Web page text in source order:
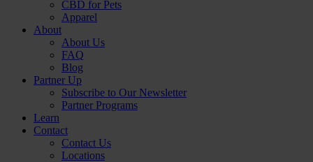
CBD for Pets
Apparel
About
About Us
FAQ
Blog
Partner Up
Subscribe to Our Newsletter
Partner Programs
Learn
Contact
Contact Us
Locations